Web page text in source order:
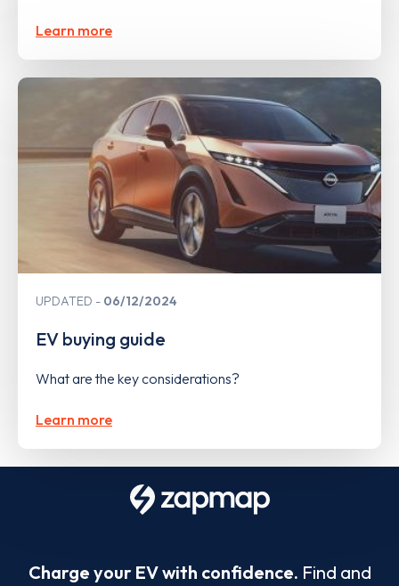
Learn more
UPDATED 06/12/2024
EV buying guide
What are the key considerations?
Learn more
Charge your EV with confidence. Find and